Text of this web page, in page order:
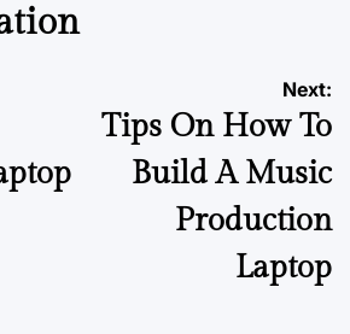
Next:
Tips On How To
Build A Music
Production
Laptop